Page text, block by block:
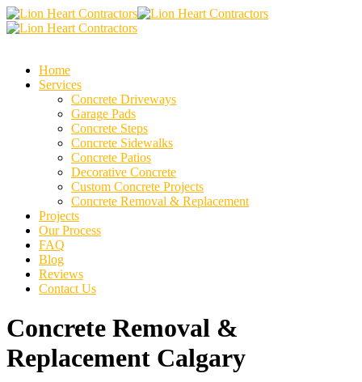
Home
Services
Concrete Driveways
Garage Pads
Concrete Steps
Concrete Sidewalks
Concrete Patios
Decorative Concrete
Custom Concrete Projects
Concrete Removal & Replacement
Projects
Our Process
FAQ
Blog
Reviews
Contact Us
Concrete Removal &
Replacement Calgary